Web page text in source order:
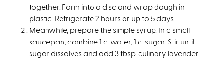
together. Form into a disc and wrap dough in
plastic. Refrigerate 2 hours or up to 5 days.
Meanwhile, prepare the simple syrup. In a small
saucepan, combine 1 c. water, 1 c. sugar. Stir until
sugar dissolves and add 3 tbsp. culinary lavender.